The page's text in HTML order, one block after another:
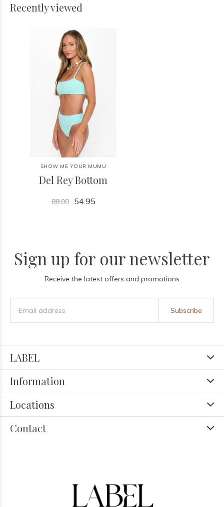
Recently viewed
SHOW ME YOUR MUMU
Del Rey Bottom
88.00 54.95
Sign up for our newsletter
Receive the latest offers and promotions
Subscribe
LABEL
Information
Locations
Contact